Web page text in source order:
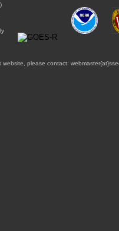
please contact: